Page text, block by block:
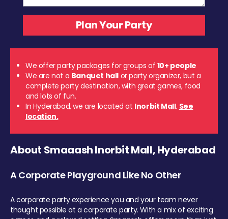
We offer party packages for groups of 10+ people
We are not a Banquet hall or party organizer, but a
complete party destination, with great games, food
and lots of fun.
In Hyderabad, we are located at Inorbit Mall. See
location.
About Smaaash Inorbit Mall, Hyderabad
A Corporate Playground Like No Other
A corporate party experience you and your team never
thought possible at a corporate party. With a mix of exciting